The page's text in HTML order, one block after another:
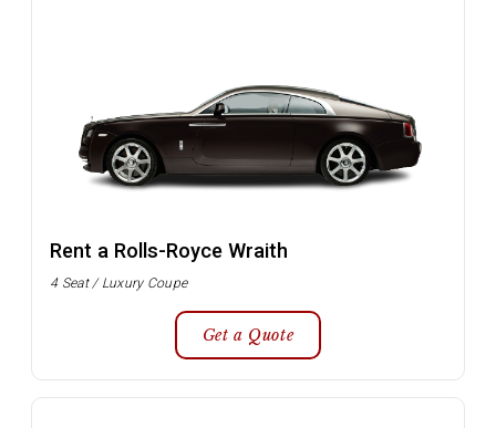
Rent a Rolls-Royce Wraith
4 Seat / Luxury Coupe
Get a Quote